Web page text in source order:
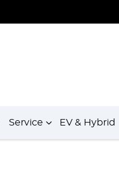
Service EV & Hybrid